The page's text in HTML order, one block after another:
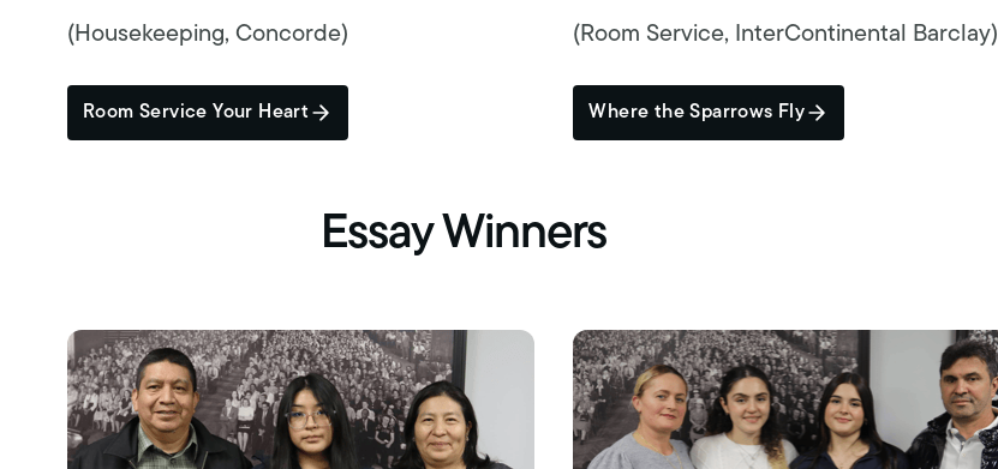
(Housekeeping, Concorde)
Room Service Your Heart
(Room Service, InterContinental Barclay)
Where the Sparrows Fly
Essay Winners